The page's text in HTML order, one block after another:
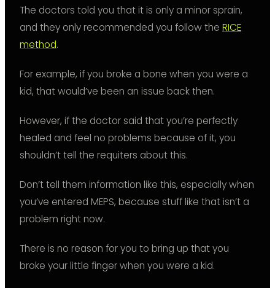
The doctors told you that it is only a minor sprain,
and they only recommended you follow the RICE
method.
For example, if you broke a bone when you were a
kid, that would’ve been an issue back then.
However, if the doctor said that you’re perfectly
healed and feel no problems because of it, you
shouldn’t tell the requiters about this.
Don’t tell them information like this, especially when
you’ve entered MEPS, because stuff like that isn’t a
problem right now.
There is no reason for you to bring up that you
broke your little finger when you were a kid.